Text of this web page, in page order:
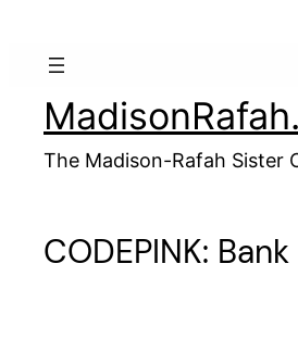
The Madison-Rafah Sister
CODEPINK: